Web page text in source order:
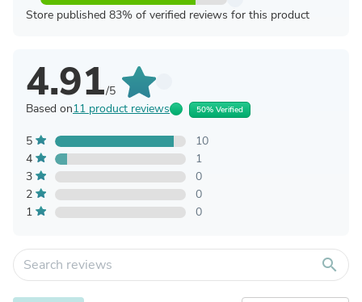
Store published 83% of verified reviews for this product
4.91/5
Based on11 product reviews 50% Verified
5
10
4
1
3
0
2
0
1
0
search